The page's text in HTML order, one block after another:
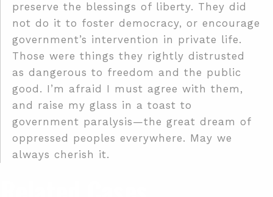
preserve the blessings of liberty. They did
not do it to foster democracy, or encourage
government’s intervention in private life.
Those were things they rightly distrusted
as dangerous to freedom and the public
good. I’m afraid I must agree with them,
and raise my glass in a toast to
government paralysis—the great dream of
oppressed peoples everywhere. May we
always cherish it.